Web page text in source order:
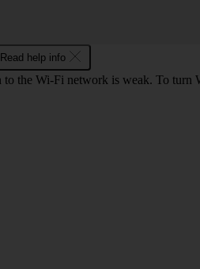
Read help info
the Wi-Fi network is weak. To turn